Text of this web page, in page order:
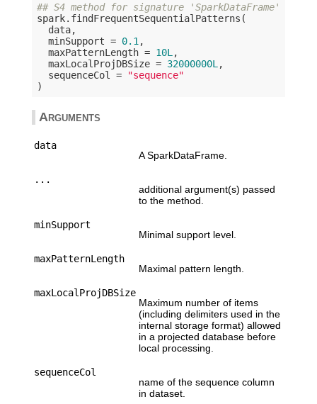
## S4 method for signature 'SparkDataFrame'
spark.findFrequentSequentialPatterns(
  data,
  minSupport =
0.1 ,
  maxPatternLength =
10L ,
  maxLocalProjDBSize =
32000000L ,
  sequenceCol =
"sequence"
Arguments
data
A SparkDataFrame.
...
additional argument(s) passed
to the method.
minSupport
Minimal support level.
maxPatternLength
Maximal pattern length.
maxLocalProjDBSize
Maximum number of items
(including delimiters used in the
internal storage format) allowed
in a projected database before
local processing.
sequenceCol
name of the sequence column
in dataset.